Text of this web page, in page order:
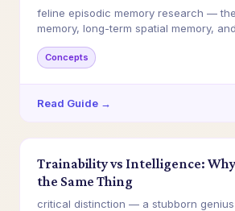
feline episodic memory research —
memory, long-term spatial memory,
Concepts
Read Guide →
Trainability vs Intelligence:
the Same Thing
critical distinction — a stubborn